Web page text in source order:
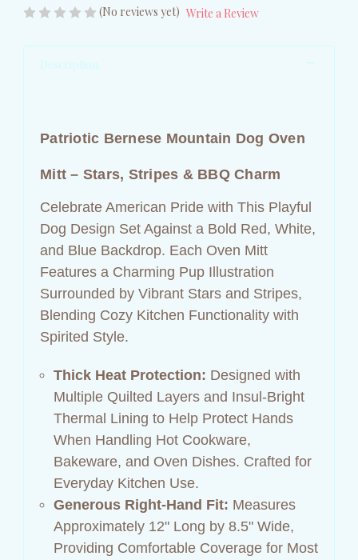
(No reviews yet) Write a Review
Description
Patriotic Bernese Mountain Dog Oven
Mitt – Stars, Stripes & BBQ Charm
Celebrate American Pride with This Playful
Dog Design Set Against a Bold Red, White,
and Blue Backdrop. Each Oven Mitt
Features a Charming Pup Illustration
Surrounded by Vibrant Stars and Stripes,
Blending Cozy Kitchen Functionality with
Spirited Style.
Thick Heat Protection: Designed with
Multiple Quilted Layers and Insul‑Bright
Thermal Lining to Help Protect Hands
When Handling Hot Cookware,
Bakeware, and Oven Dishes. Crafted for
Everyday Kitchen Use.
Generous Right‑Hand Fit: Measures
Approximately 12" Long by 8.5" Wide,
Providing Comfortable Coverage for Most